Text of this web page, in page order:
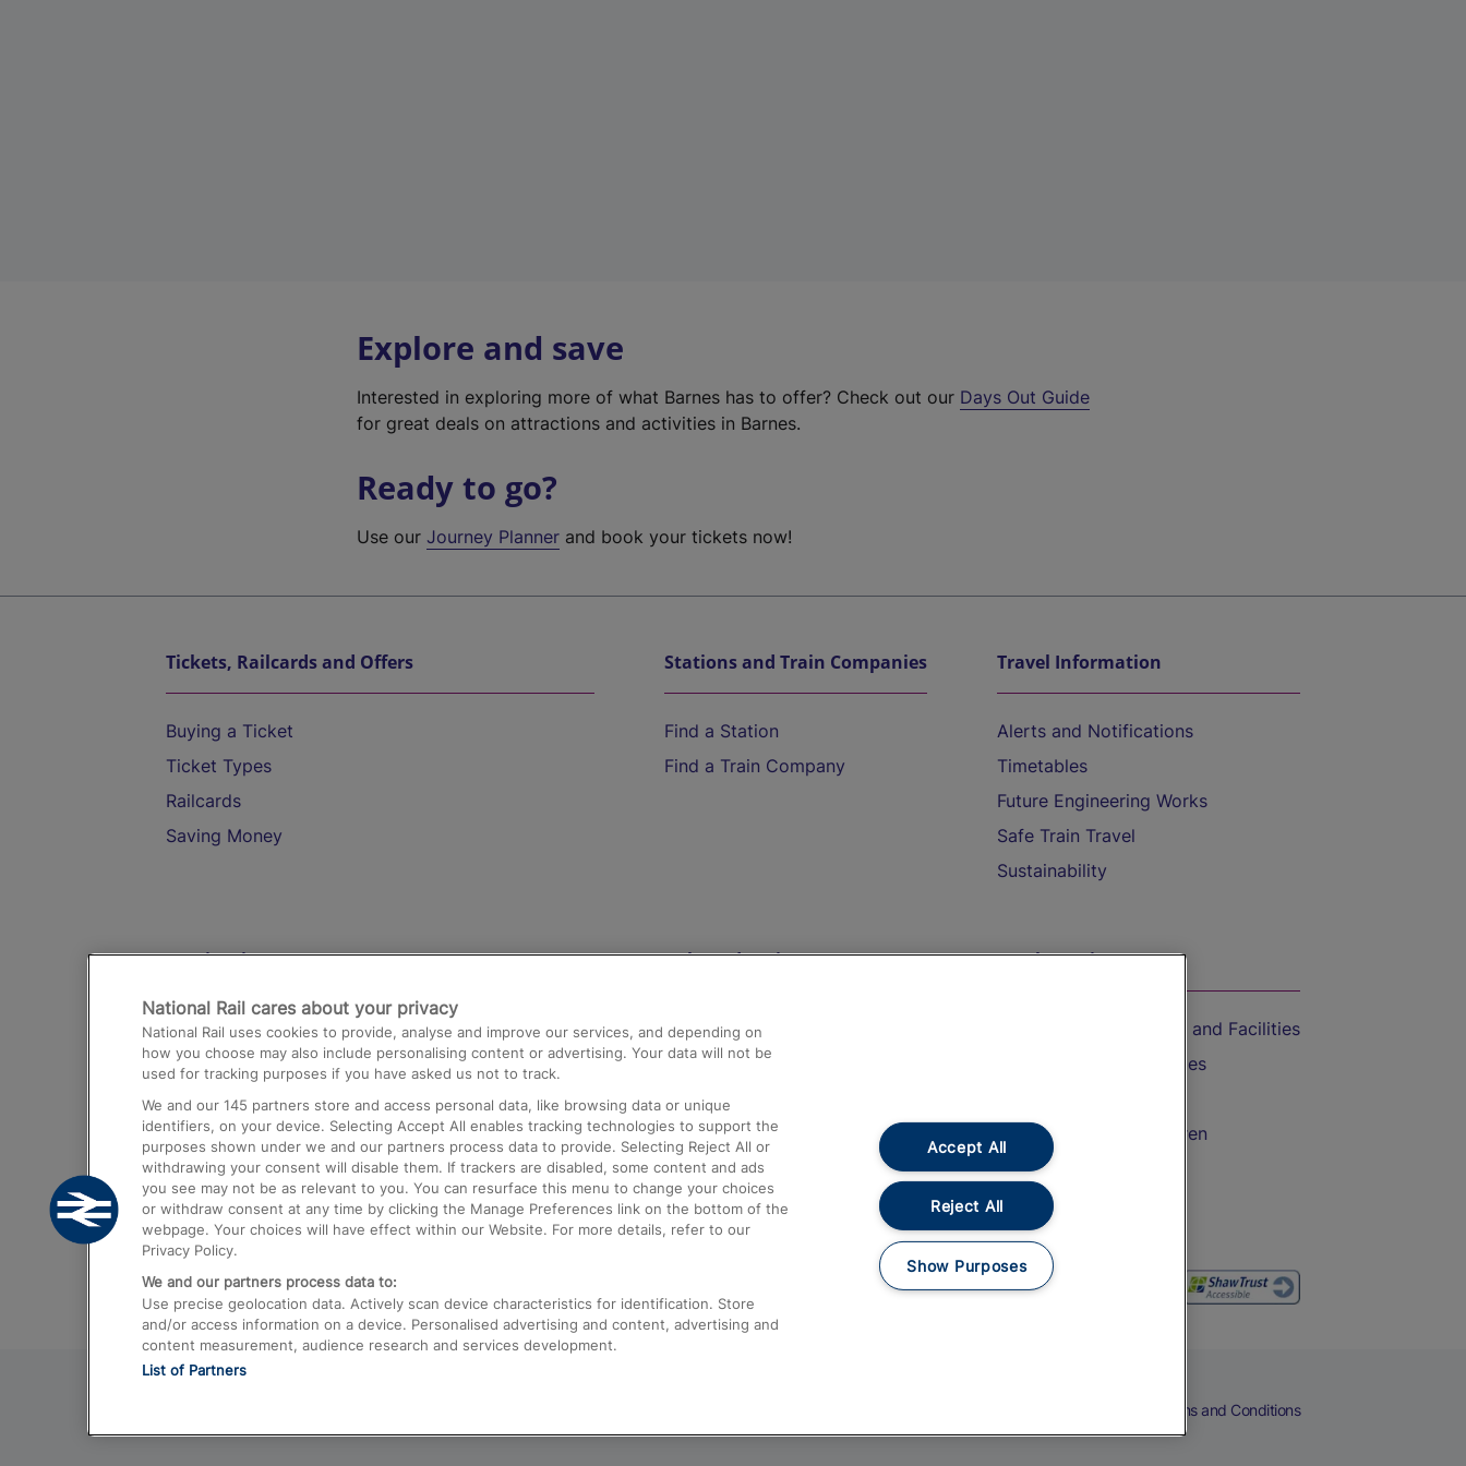
Explore and save
Interested in exploring more of what Barnes has to offer? Check out our Days Out Guide
for great deals on attractions and activities in Barnes.
Ready to go?
Use ourJourney Planner and book your tickets now!
Tickets, Railcards and Offers
Buying a Ticket
Ticket Types
Railcards
Saving Money
Stations and Train Companies
Find a Station
Find a Train Company
Travel Information
Alerts and Notifications
Timetables
Future Engineering Works
Safe Train Travel
Sustainability
Destinations
Trains from London Paddington to Heathrow
Airport
Trains from London to Birmingham
Trains from Edinburgh to Kings Cross
Trains from Gatwick Airport to London
Help and Assistance
Compensation and Refunds
Contact Us
Complaints
Passenger Assist
Media
Text 61016
On the Train
Accessible Train Travel and Facilities
Train Travel with Bicycles
Train Travel with Children
Food and Drink
Terms and Conditions
National Rail cares about your privacy
National Rail uses cookies to provide, analyse and improve our services, and depending on
how you choose may also include personalising content or advertising. Your data will not be
used for tracking purposes if you have asked us not to track.
We and our 145 partners store and access personal data, like browsing data or unique
identifiers, on your device. Selecting Accept All enables tracking technologies to support the
purposes shown under we and our partners process data to provide. Selecting Reject All or
withdrawing your consent will disable them. If trackers are disabled, some content and ads
you see may not be as relevant to you. You can resurface this menu to change your choices
or withdraw consent at any time by clicking the Manage Preferences link on the bottom of the
webpage. Your choices will have effect within our Website. For more details, refer to our
Privacy Policy.
We and our partners process data to:
Use precise geolocation data. Actively scan device characteristics for identification. Store
and/or access information on a device. Personalised advertising and content, advertising and
content measurement, audience research and services development.
List of Partners
Accept All
Reject All
Show Purposes